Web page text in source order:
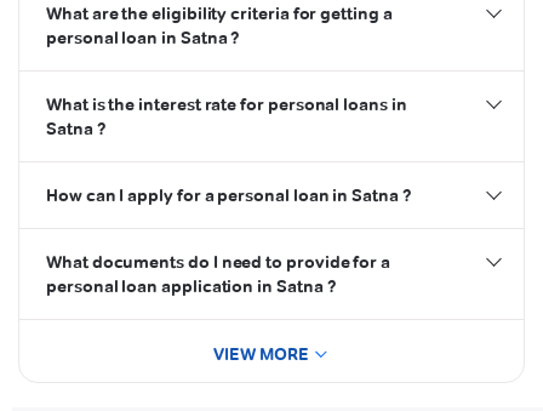
What are the eligibility criteria for getting a
personal loan in Satna ?
What is the interest rate for personal loans in
Satna ?
How can I apply for a personal loan in Satna ?
What documents do I need to provide for a
personal loan application in Satna ?
VIEW MORE